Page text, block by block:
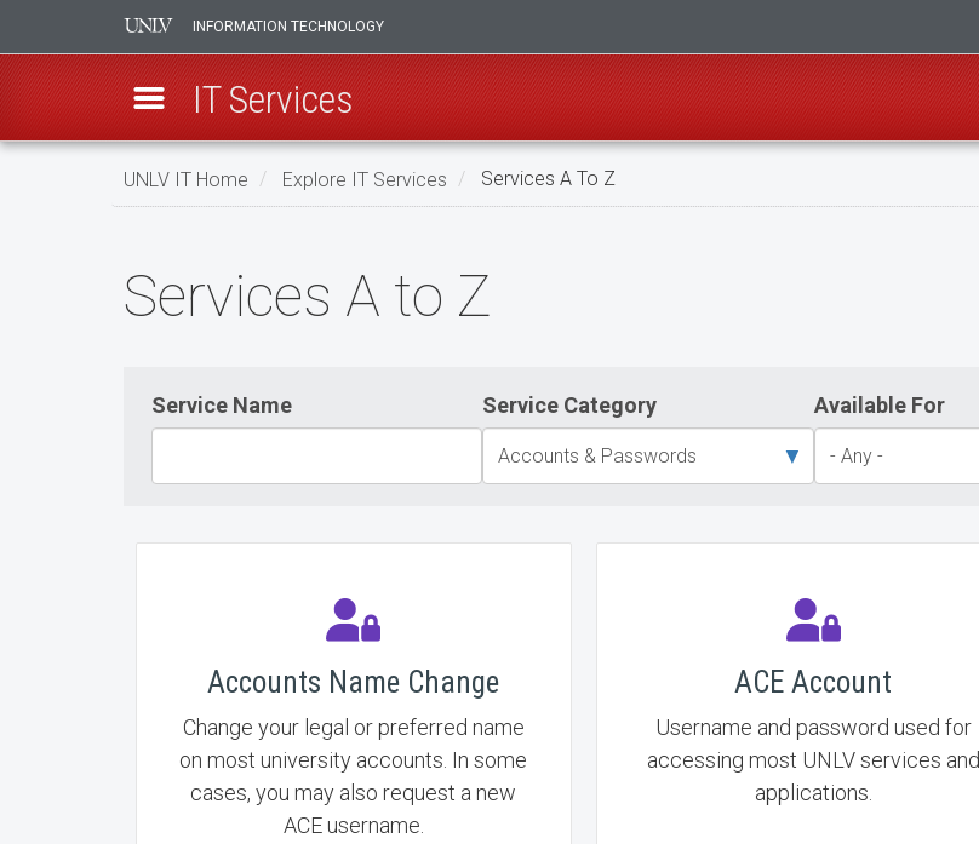
Skip
INFORMATION TECHNOLOGY
IT Services
UNLV IT Home Explore IT Services Services A To Z
Services A to Z
Service Name Service Category Available For
Accounts Name Change
Change your legal or preferred name
on most university accounts. In some
cases, you may also request a new
ACE username.
ACE Account
Username and password used for
accessing most UNLV services and
applications.